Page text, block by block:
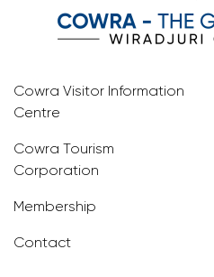
Cowra Visitor Information
Centre
Cowra Tourism
Corporation
Membership
Contact